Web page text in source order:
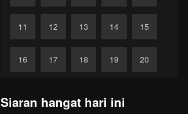
11 12 13 14 15
16 17 18 19 20
Siaran hangat hari ini